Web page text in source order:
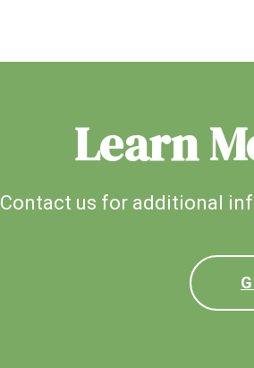
Learn
Contact us for additional